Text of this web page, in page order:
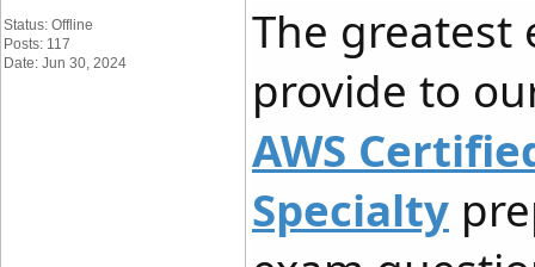
Status: Offline
Posts: 117
Date: Jun 30, 2024
The greatest
provide to
AWS
Specialty